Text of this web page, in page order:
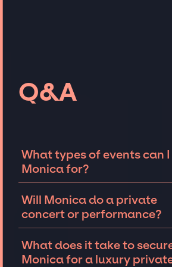
Q&A
What types of events can
Monica for?
Monica can be booked for include
events and private parties such as
fundraisers, and galas. Whether
for 10 exclusive guests on a private
Will Monica do a private
concert or performance?
including intimate performances
exclusive concerts. The availability
What does it take to
Monica for a luxury